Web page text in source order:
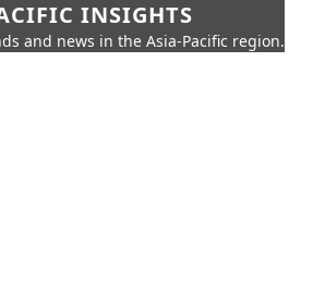
INSIGHTS
and news in the Asia-Pacific region.